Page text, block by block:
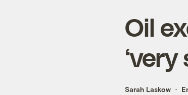
Oil
‘very
Sarah Laskow